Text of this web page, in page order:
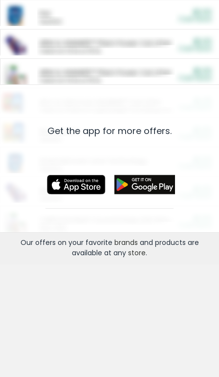
ARM & HAMMER™ Plant Power Cat Litter
ARM & HAMMER™ Plant Power Cat Litter
Restaurants
More Ways to Save
Get the app for more offers.
Our offers on your favorite brands and products are
available at any store.